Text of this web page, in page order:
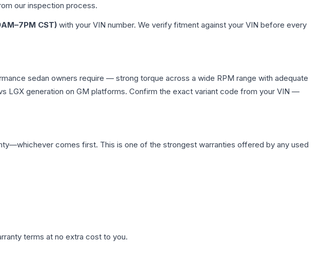
our inspection process.
CST) with your VIN number. We verify fitment against your VIN before every
sedan owners require — strong torque across a wide RPM range with adequate
LGX generation on GM platforms. Confirm the exact variant code from your VIN —
comes first. This is one of the strongest warranties offered by any used
terms at no extra cost to you.